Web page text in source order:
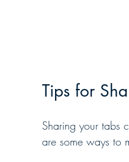
Tips for
Sharing your tabs
are some ways to